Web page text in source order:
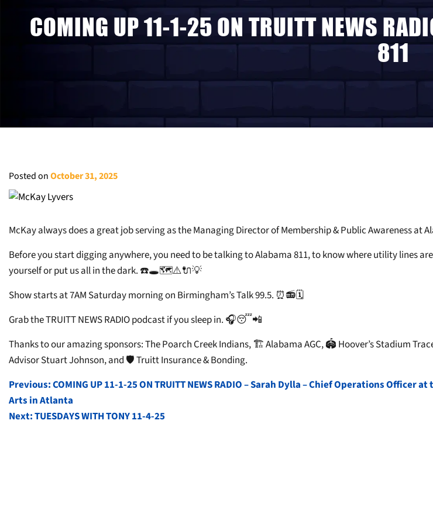
COMING UP 11-1-25 ON TRUITT NEWS
811
Posted onOctober 31, 2025
McKay always does a great job serving as the Managing Director of Membership & Public Awareness at
Before you start digging anywhere, you need to be talking to Alabama 811, to know where utility lines
yourself or put us all in the dark. ☎️🕳️🗺️⚠️🔌💡
Show starts at 7AM Saturday morning on Birmingham’s Talk 99.5. ⏰📻🗓️
Grab the TRUITT NEWS RADIO podcast if you sleep in. 🎧😴📲
Thanks to our amazing sponsors: The Poarch Creek Indians, 🏗️ Alabama AGC, 🏟️ Hoover’s Stadium
Advisor Stuart Johnson, and 🛡️ Truitt Insurance & Bonding.
POST
NAVIGATION
Previous:COMING UP 11-1-25 ON TRUITT NEWS RADIO – Sarah Dylla – Chief Operations Officer
Arts in Atlanta
Next:TUESDAYS WITH TONY 11-4-25